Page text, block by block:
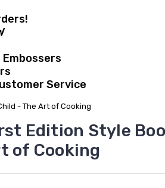
Service
- The Art of Cooking
Edition Style
of Cooking